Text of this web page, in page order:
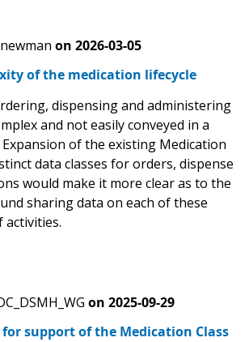
on 2026-03-05
of the medication lifecycle
dispensing and administering
and not easily conveyed in a
Expansion of the existing Medication
data classes for orders, dispense
would make it more clear as to the
sharing data on each of these
on 2025-09-29
for support of the Medication Class